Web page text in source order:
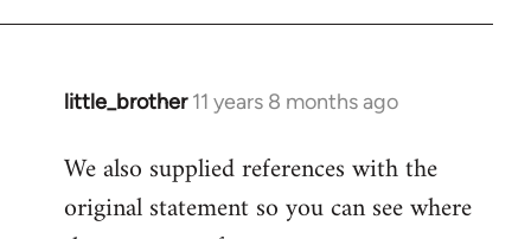
little_brother 11 years 8 months ago
In
to
Welcome
We also supplied references with the
original statement so you can see where